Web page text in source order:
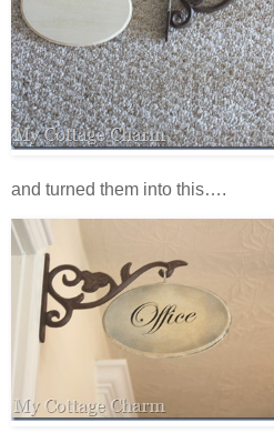
and turned them into this….